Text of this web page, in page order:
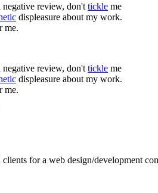
review, don't tickle me
displeasure about my work.
me.
review, don't tickle me
displeasure about my work.
me.
for a web design/development